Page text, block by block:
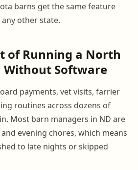
barns get the same feature
other state.
of Running a North
Without Software
payments, vet visits, farrier
routines across dozens of
Most barn managers in ND are
evening chores, which means
to late nights or skipped